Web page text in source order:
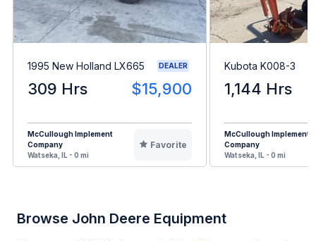
1995 New Holland LX665 DEALER
309 Hrs $15,900
McCullough Implement
Company
Watseka, IL - 0 mi
Favorite
Kubota K008-3
1,144 Hrs
McCullough Implement
Company
Watseka, IL - 0 mi
Browse John Deere Equipment